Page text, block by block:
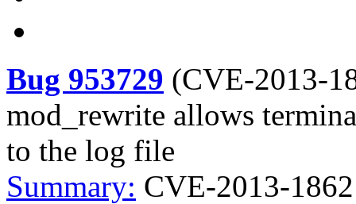
Bug 953729 (CVE-2013-
mod_rewrite allows
to the log file
Summary: CVE-2013-